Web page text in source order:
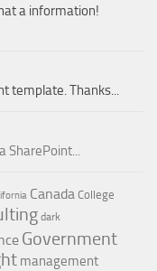
a information!
template. Thanks...
SharePoint...
Canada College
dark
Government
management